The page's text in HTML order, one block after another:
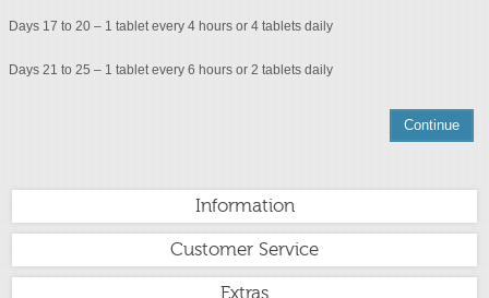
Days 17 to 20 – 1 tablet every 4 hours or 4 tablets daily
Days 21 to 25 – 1 tablet every 6 hours or 2 tablets daily
Continue
Information
Customer Service
Extras